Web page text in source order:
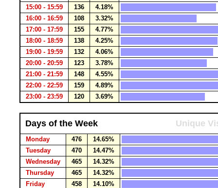
15:00 - 15:59
136
4.18%
16:00 - 16:59
108
3.32%
17:00 - 17:59
155
4.77%
18:00 - 18:59
138
4.25%
19:00 - 19:59
132
4.06%
20:00 - 20:59
123
3.78%
21:00 - 21:59
148
4.55%
22:00 - 22:59
159
4.89%
23:00 - 23:59
120 3.69%
Days of the Week Unique
Monday 476
14.65%
Tuesday
470
14.47%
Wednesday
465
14.32%
Thursday
465
14.32%
Friday
458
14.10%